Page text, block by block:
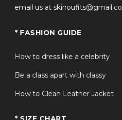
email us at
* FASHION GUIDE
How to dress like a celebrity
Be a class apart with classy
How to Clean Leather Jacket